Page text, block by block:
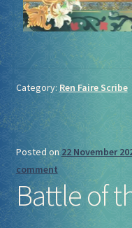
Category: Ren Faire Scribe
Posted on22 November
comment
Battle of